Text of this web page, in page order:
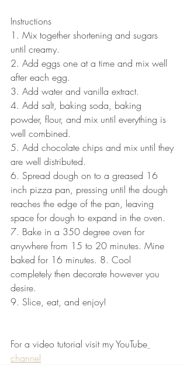
Instructions
1. Mix together shortening and sugars
until creamy.
2. Add eggs one at a time and mix well
after each egg.
3. Add water and vanilla extract.
4. Add salt, baking soda, baking
powder, flour, and mix until everything is
well combined.
5. Add chocolate chips and mix until they
are well distributed.
6. Spread dough on to a greased 16
inch pizza pan, pressing until the dough
reaches the edge of the pan, leaving
space for dough to expand in the oven.
7. Bake in a 350 degree oven for
anywhere from 15 to 20 minutes. Mine
baked for 16 minutes. 8. Cool
completely then decorate however you
desire.
9. Slice, eat, and enjoy!
For a video tutorial visit my YouTube
channel